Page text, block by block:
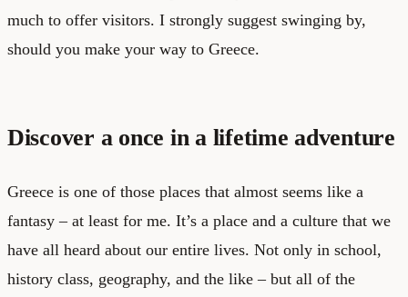
much to offer visitors. I strongly suggest swinging by,
should you make your way to Greece.
Discover a once in a lifetime adventure
Greece is one of those places that almost seems like a
fantasy – at least for me. It’s a place and a culture that we
have all heard about our entire lives. Not only in school,
history class, geography, and the like – but all of the